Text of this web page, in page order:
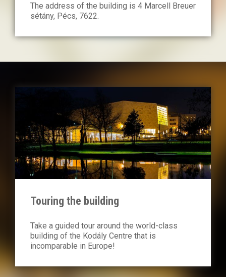
The address of the building is 4 Marcell Breuer
sétány, Pécs, 7622.
Touring the building
Take a guided tour around the world-class
building of the Kodály Centre that is
incomparable in Europe!